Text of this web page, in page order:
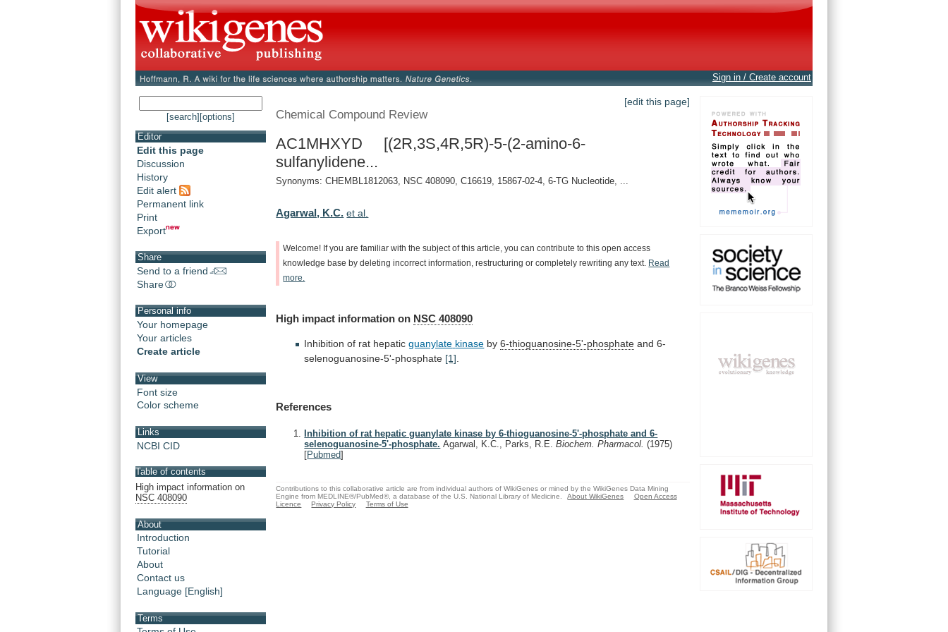
Sign in / Create account
[search] [options]
Editor
Edit this page
Discussion
History
Edit alert
Permanent link
Print
Export
Share
Send to a friend
Share
Personal info
Your homepage
Your articles
Create article
View
Font size
Color scheme
Links
NCBI CID
Table of contents
High impact information on
NSC 408090
About
Introduction
Tutorial
About
Contact us
Language [English]
Terms
[edit this page]
Chemical Compound Review
AC1MHXYD [(2R,3S,4R,5R)-5-(2-amino-6-
sulfanylidene...
Synonyms: CHEMBL1812063, NSC 408090, C16619, 15867-02-4, 6-TG Nucleotide, ...
Agarwal, K.C. et al.
Welcome! If you are familiar with the subject of this article, you can contribute to this open access
knowledge base by deleting incorrect information, restructuring or completely rewriting any text.
Read
more.
High impact information on NSC 408090
Inhibition of rat hepaticguanylate kinase by6-thioguanosine-5'-phosphate and 6-
selenoguanosine-5'-phosphate [1]
References
Inhibition of rat hepatic guanylate kinase by 6-thioguanosine-5'-phosphate and 6-
selenoguanosine-5'-phosphate. Agarwal, K.C., Parks, R.E.Biochem. Pharmacol.(1975)
[Pubmed]
Contributions to this collaborative article are from individual authors of WikiGenes or mined by the WikiGenes Data Mining
Engine from MEDLINE®/PubMed®, a database of the U.S. National Library of Medicine.
About WikiGenes
Open Access
Licence
Privacy Policy Terms of Use